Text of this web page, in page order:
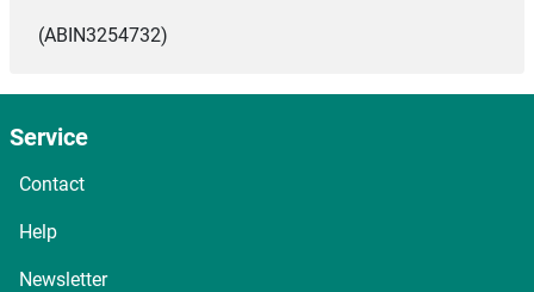
(ABIN3254732)
Service
Contact
Help
Newsletter